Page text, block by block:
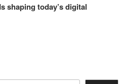
shaping today’s digital